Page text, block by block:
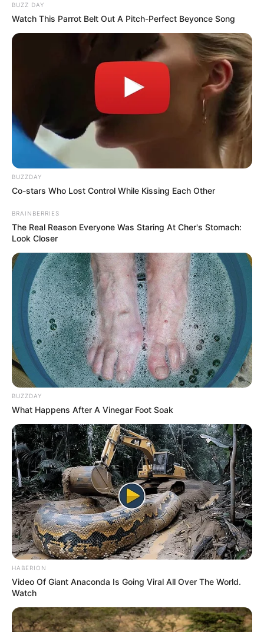
BUZZ DAY
Watch This Parrot Belt Out A Pitch-Perfect Beyonce Song
BUZZDAY
Co-stars Who Lost Control While Kissing Each Other
BRAINBERRIES
The Real Reason Everyone Was Staring At Cher's Stomach:
Look Closer
BUZZDAY
What Happens After A Vinegar Foot Soak
HABERION
Video Of Giant Anaconda Is Going Viral All Over The World.
Watch